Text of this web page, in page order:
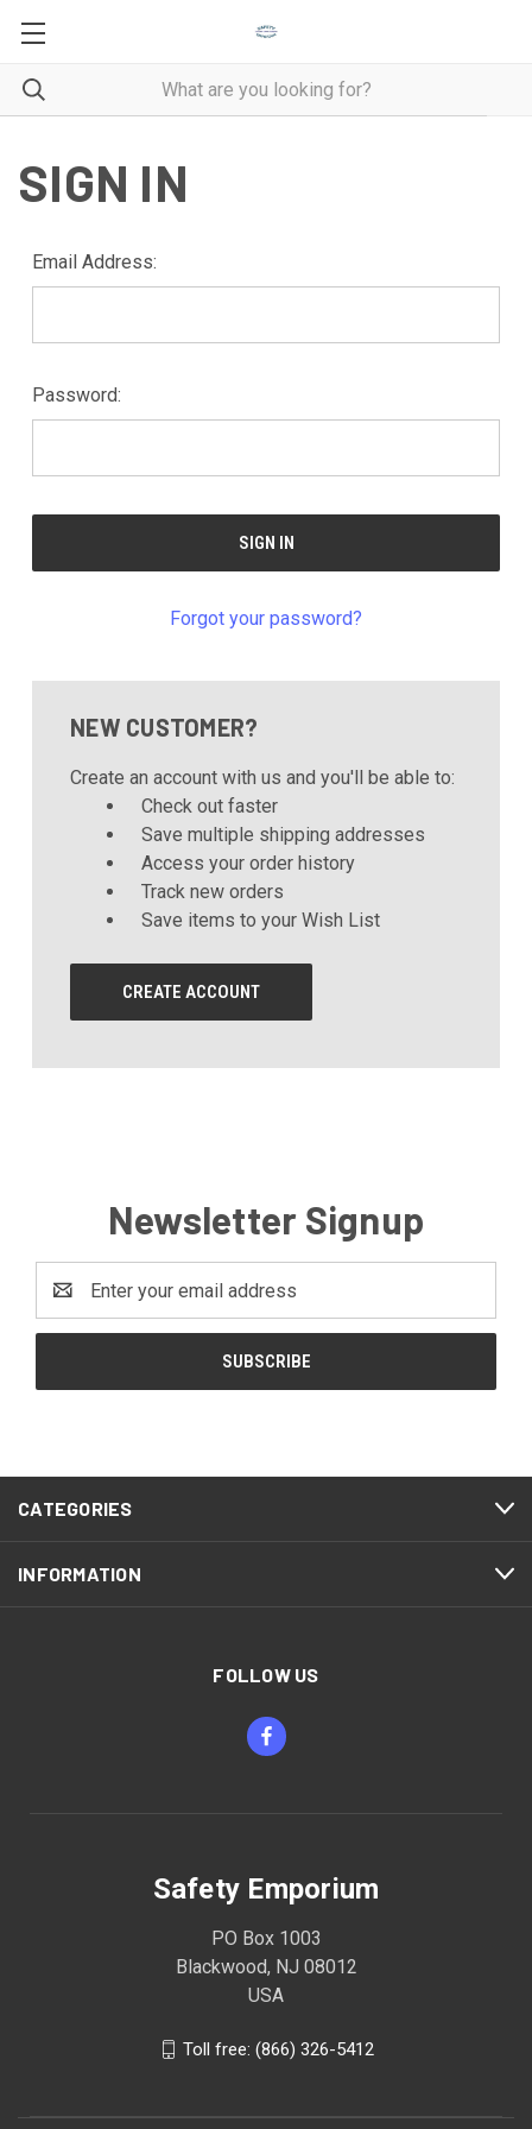
SIGN IN
Email Address:
Password:
Forgot your password?
NEW CUSTOMER?
Create an account with us and you'll be able to:
Check out faster
Save multiple shipping addresses
Access your order history
Track new orders
Save items to your Wish List
CREATE ACCOUNT
Newsletter Signup
Address
CATEGORIES
INFORMATION
FOLLOW US
Safety Emporium
PO Box 1003
Blackwood, NJ 08012
USA
Toll free: (866) 326-5412